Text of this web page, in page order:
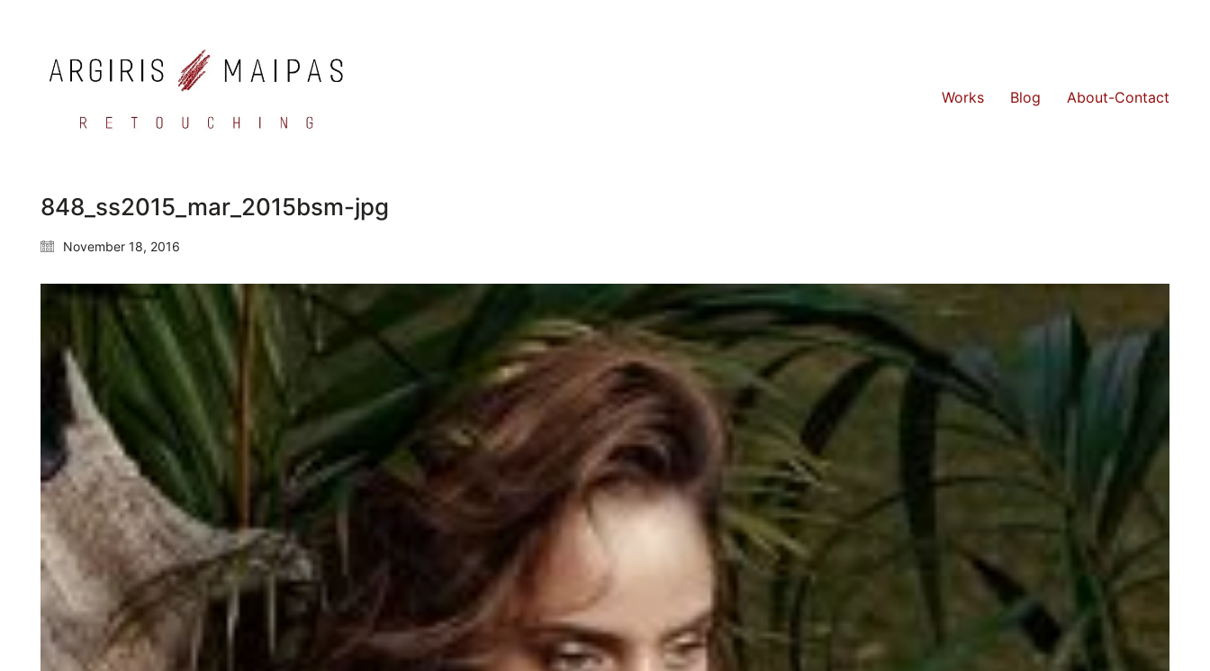
Works Blog About-Contact
848_ss2015_mar_2015bsm-jpg
November 18, 2016